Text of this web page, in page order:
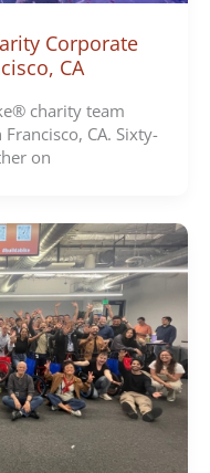
Corporate
CA
charity team
CA. Sixty-
on